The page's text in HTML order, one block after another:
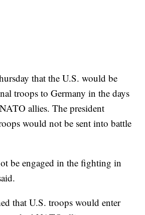
that the U.S. would be
troops to Germany in the days
allies. The president
would not be sent into battle
be engaged in the fighting in
that U.S. troops would enter